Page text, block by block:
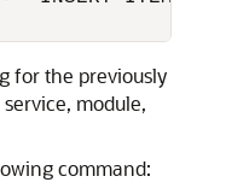
for the previously
module,
command: